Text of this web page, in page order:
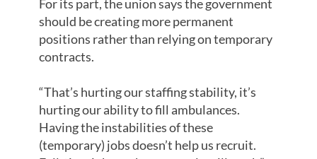
For its part, the union says the government
should be creating more permanent
positions rather than relying on temporary
contracts.
“That’s hurting our staffing stability, it’s
hurting our ability to fill ambulances.
Having the instabilities of these
(temporary) jobs doesn’t help us recruit.